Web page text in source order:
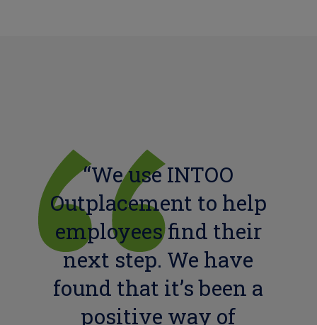
“We use INTOO
Outplacement to help
employees find their
next step. We have
found that it’s been a
positive way of